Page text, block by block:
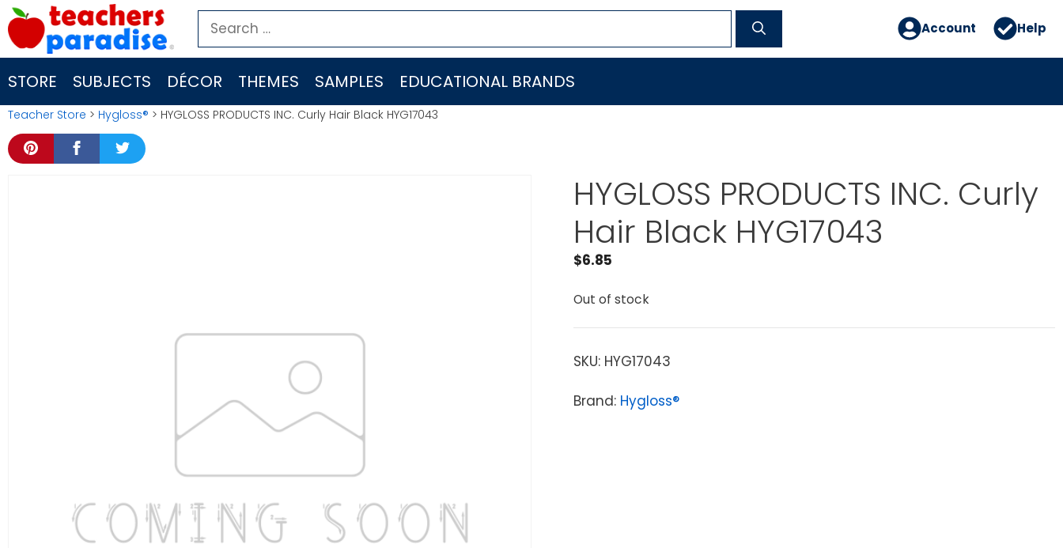
Skip
to
content
Search
for:
Account Help
STORE SUBJECTS DÉCOR THEMES SAMPLES EDUCATIONAL BRANDS
Teacher Store > Hygloss® > HYGLOSS PRODUCTS INC. Curly Hair Black HYG17043
HYGLOSS PRODUCTS INC. Curly
Hair Black HYG17043
$6.85
Out of stock
SKU: HYG17043
Brand: Hygloss®